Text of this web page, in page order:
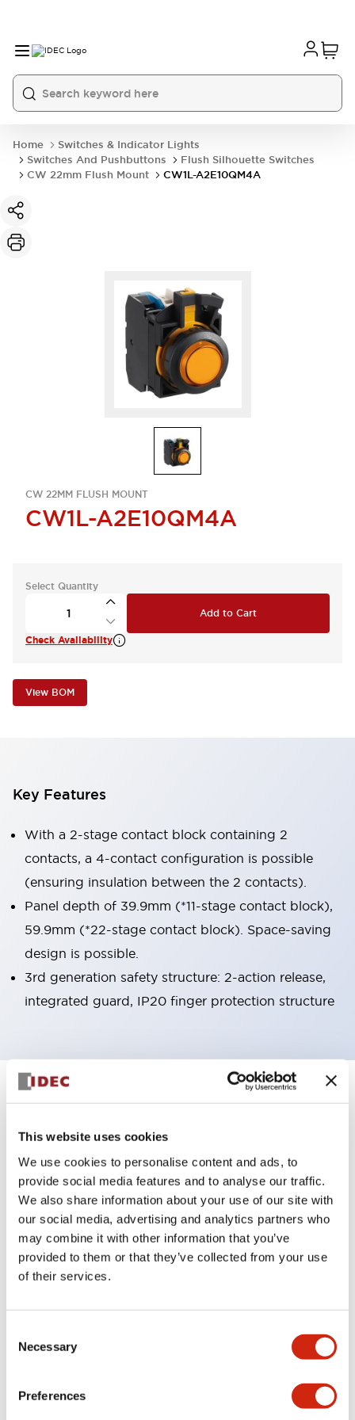
This website uses cookies
We use cookies to personalise content and ads, to
provide social media features and to analyse our traffic.
We also share information about your use of our site with
our social media, advertising and analytics partners who
may combine it with other information that you’ve
provided to them or that they’ve collected from your use
of their services.
Selection
Necessary
Preferences
Home
Switches & Indicator Lights
Switches And Pushbuttons
Flush Silhouette Switches
CW 22mm Flush Mount
CW1L-A2E10QM4A
CW 22MM FLUSH MOUNT
CW1L-A2E10QM4A
Select Quantity
Add to Cart
Check Availability
View BOM
Key Features
With a 2-stage contact block containing 2
contacts, a 4-contact configuration is possible
(ensuring insulation between the 2 contacts).
Panel depth of 39.9mm (*11-stage contact block),
59.9mm (*22-stage contact block). Space-saving
design is possible.
3rd generation safety structure: 2-action release,
integrated guard, IP20 finger protection structure
Specifications +
Aesthetic Specifications
Electrical Specifications (rated illuminated
portion)
Environmental Specifications
Mechanical Specifications